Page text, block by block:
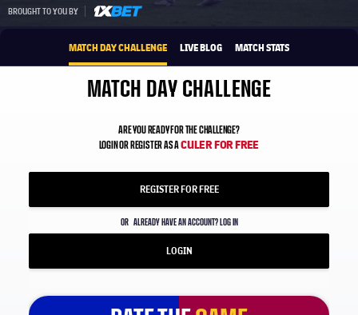
BROUGHT TO YOU BY
MATCH DAY CHALLENGE LIVE BLOG MATCH STATS
MATCH DAY CHALLENGE
ARE YOU READY FOR THE CHALLENGE?
LOGIN OR REGISTER AS ACULER FOR FREE
REGISTER FOR FREE
OR ALREADY HAVE AN ACCOUNT? LOG IN
LOGIN